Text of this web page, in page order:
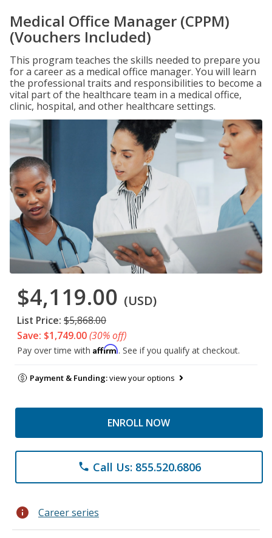
Medical Office Manager (CPPM)
(Vouchers Included)
This program teaches the skills needed to prepare you
for a career as a medical office manager. You will learn
the professional traits and responsibilities to become a
vital part of the healthcare team in a medical office,
clinic, hospital, and other healthcare settings.
$4,119.00 (USD)
List Price: $5,868.00
Save: $1,749.00(30% off)
Pay over time with Affirm. See if you qualify at checkout.
Payment & Funding:view your options
ENROLL NOW
phone Call Us: 855.520.6806
info Career series